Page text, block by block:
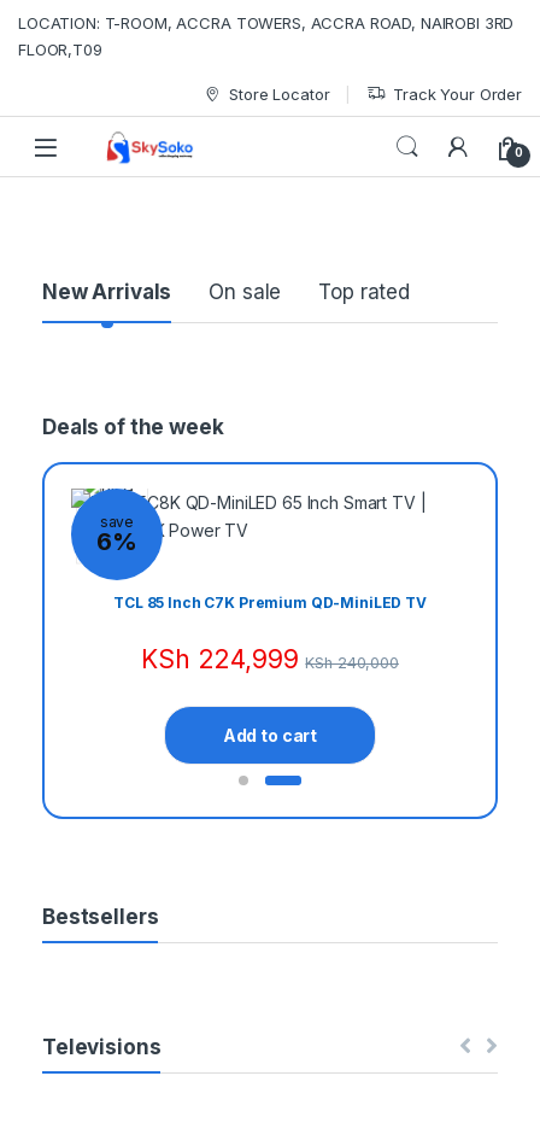
LOCATION: T-ROOM, ACCRA TOWERS, ACCRA ROAD, NAIROBI 3RD
FLOOR,T09
Store Locator Track Your Order
0
P
d
u
u
e
a
New Arrivals On sale Top rated
Deals of the week
save
6%
TCL 85 Inch C7K Premium QD-MiniLED TV
KSh 224,999 KSh240,000
Add to cart
Bestsellers
Televisions